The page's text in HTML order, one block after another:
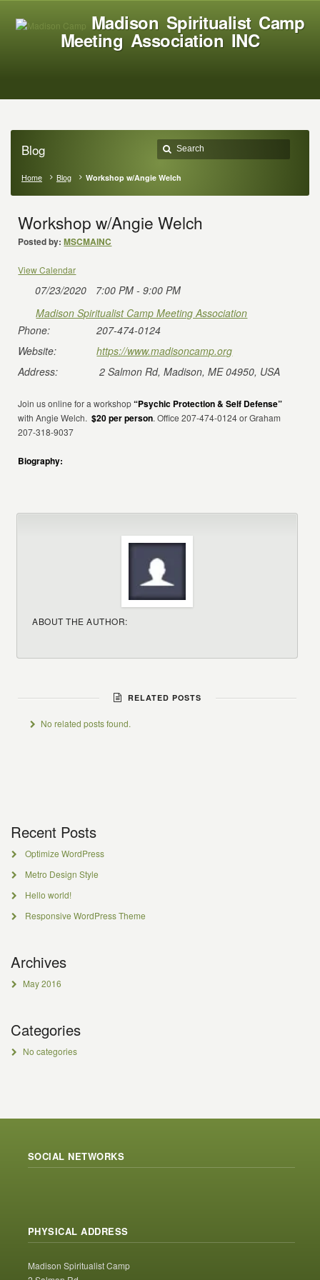
Madison Spiritualist Camp
Meeting Association INC
Blog
Home Blog Workshop w/Angie Welch
Workshop w/Angie Welch
Posted by: MSCMAINC
View Calendar
07/23/2020
7:00 PM - 9:00 PM
Madison Spiritualist Camp Meeting Association
Phone:
207-474-0124
Website:
https://www.madisoncamp.org
Address:
2 Salmon Rd, Madison, ME 04950, USA
Join us online for a workshop“Psychic Protection & Self Defense”
with Angie Welch.$20 per person. Office 207-474-0124 or Graham
207-318-9037
Biography:
ABOUT THE AUTHOR:
RELATED POSTS
No related posts found.
Recent Posts
Optimize WordPress
Metro Design Style
Hello world!
Responsive WordPress Theme
Archives
May 2016
Categories
No categories
SOCIAL NETWORKS
PHYSICAL ADDRESS
Madison Spiritualist Camp